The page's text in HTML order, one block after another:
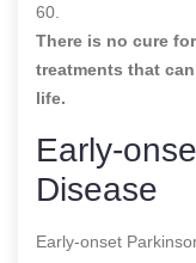
60.
There is no cure
treatments that
life.
Early-
Disease
Early-onset